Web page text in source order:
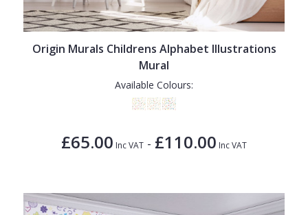
Origin Murals Childrens Alphabet Illustrations
Mural
Available Colours:
£65.00 Inc VAT - £110.00 Inc VAT
1838 Wallcoverings
Gustav Klimt
Kandinsky
White
Plain
Quirky
Spots & Dots